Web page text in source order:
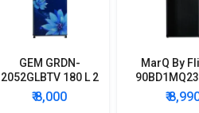
GEM GRDN-
2052GLBTV 180 L 2
Star Single Door
Refrigerator
₹ 8,000
MarQ By
Star
Mini
₹